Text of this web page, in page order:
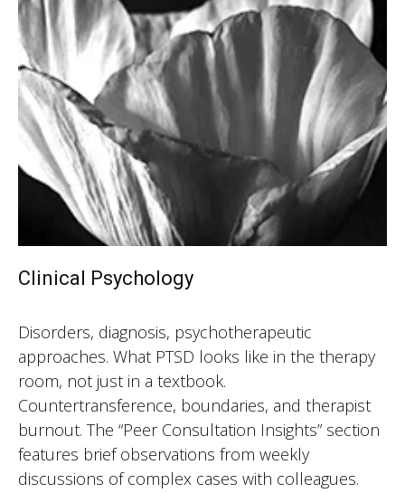
Clinical Psychology
Disorders, diagnosis, psychotherapeutic
approaches. What PTSD looks like in the therapy
room, not just in a textbook.
Countertransference, boundaries, and therapist
burnout. The “Peer Consultation Insights” section
features brief observations from weekly
discussions of complex cases with colleagues.